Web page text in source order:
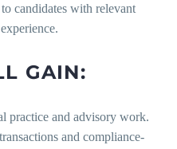
candidates with relevant
GAIN:
practice and advisory work.
and compliance-